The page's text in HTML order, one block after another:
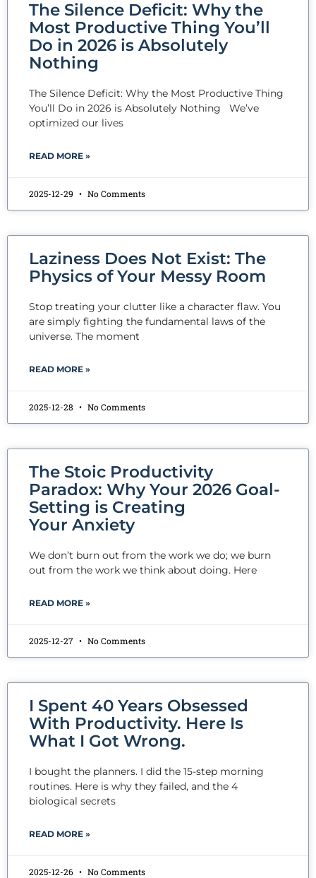
The Silence Deficit: Why the
Most Productive Thing You’ll
Do in 2026 is Absolutely
Nothing
The Silence Deficit: Why the Most Productive Thing
You’ll Do in 2026 is Absolutely Nothing We’ve
optimized our lives
READ MORE »
2025-12-29 No Comments
Laziness Does Not Exist: The
Physics of Your Messy Room
Stop treating your clutter like a character flaw. You
are simply fighting the fundamental laws of the
universe. The moment
READ MORE »
2025-12-28 No Comments
The Stoic Productivity
Paradox: Why Your 2026 Goal-
Setting is Creating
Your Anxiety
We don’t burn out from the work we do; we burn
out from the work we think about doing. Here
READ MORE »
2025-12-27 No Comments
I Spent 40 Years Obsessed
With Productivity. Here Is
What I Got Wrong.
I bought the planners. I did the 15-step morning
routines. Here is why they failed, and the 4
biological secrets
READ MORE »
2025-12-26 No Comments